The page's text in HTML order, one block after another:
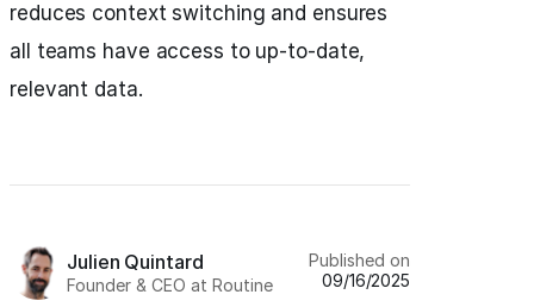
reduces context switching and ensures
all teams have access to up-to-date,
relevant data.
Julien Quintard
Founder & CEO at Routine
Published on
09/16/2025